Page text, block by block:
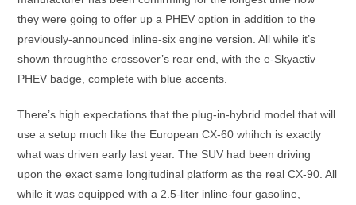
they were going to offer up a PHEV option in addition to the
previously-announced inline-six engine version. All while it’s
shown throughthe crossover’s rear end, with the e-Skyactiv
PHEV badge, complete with blue accents.
There’s high expectations that the plug-in-hybrid model that will
use a setup much like the European CX-60 whihch is exactly
what was driven early last year. The SUV had been driving
upon the exact same longitudinal platform as the real CX-90. All
while it was equipped with a 2.5-liter inline-four gasoline,